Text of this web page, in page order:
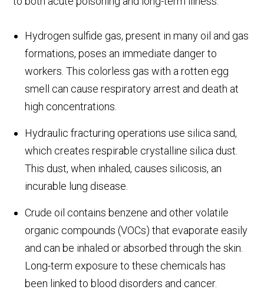
Hydrogen sulfide gas, present in many oil and gas
formations, poses an immediate danger to
workers. This colorless gas with a rotten egg
smell can cause respiratory arrest and death at
high concentrations.
Hydraulic fracturing operations use silica sand,
which creates respirable crystalline silica dust.
This dust, when inhaled, causes silicosis, an
incurable lung disease.
Crude oil contains benzene and other volatile
organic compounds (VOCs) that evaporate easily
and can be inhaled or absorbed through the skin.
Long-term exposure to these chemicals has
been linked to blood disorders and cancer.